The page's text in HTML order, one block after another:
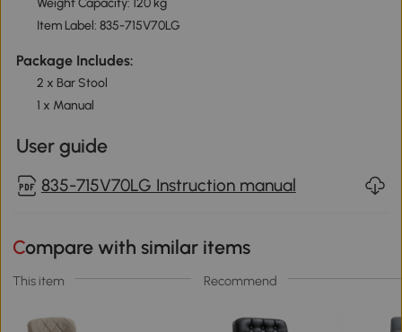
Item Label: 835-715V70LG
Package Includes:
2 x Bar Stool
1 x Manual
User guide
835-715V70LG Instruction manual
Compare with similar items
This item Recommend